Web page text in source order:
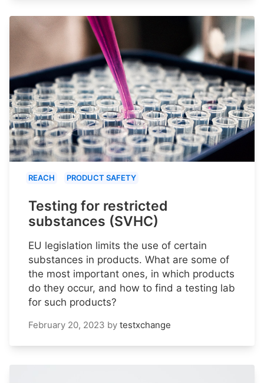
REACH PRODUCT SAFETY
Testing for restricted
substances (SVHC)
EU legislation limits the use of certain
substances in products. What are some of
the most important ones, in which products
do they occur, and how to find a testing lab
for such products?
February 20, 2023 by testxchange